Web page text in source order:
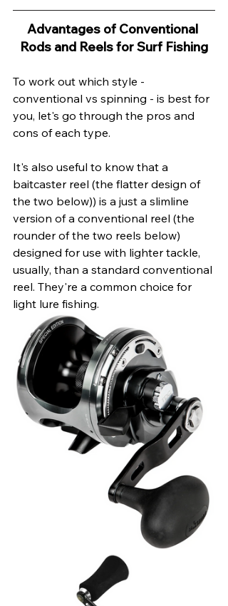
Advantages of Conventional
Rods and Reels for Surf Fishing
To work out which style -
conventional vs spinning - is best for
you, let's go through the pros and
cons of each type.
It's also useful to know that a
baitcaster reel (the flatter design of
the two below)) is a just a slimline
version of a conventional reel (the
rounder of the two reels below)
designed for use with lighter tackle,
usually, than a standard conventional
reel. They're a common choice for
light lure fishing.